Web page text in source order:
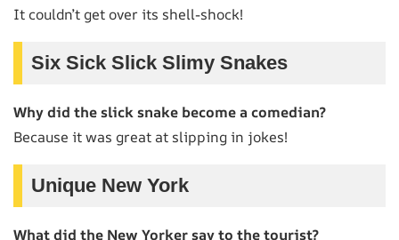
It couldn’t get over its shell-shock!
Six Sick Slick Slimy Snakes
Why did the slick snake become a comedian?
Because it was great at slipping in jokes!
Unique New York
What did the New Yorker say to the tourist?